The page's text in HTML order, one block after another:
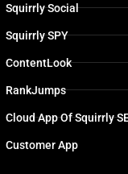
Squirrly Social
Squirrly SPY
ContentLook
RankJumps
Cloud App Of Squirrly
Customer App